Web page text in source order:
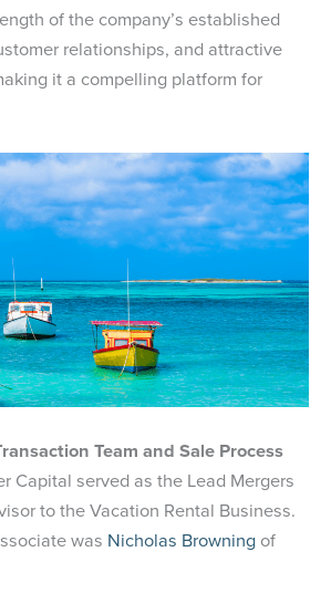
of the company’s established
relationships, and attractive
it a compelling platform for
Team and Sale Process
Capital served as the Lead Mergers
to the Vacation Rental Business.
was Nicholas Browning of